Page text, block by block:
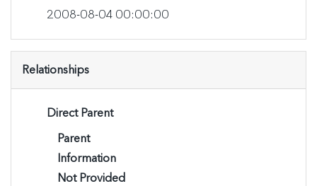
2008-08-04 00:00:00
Relationships
Direct Parent
Parent
Information
Not Provided